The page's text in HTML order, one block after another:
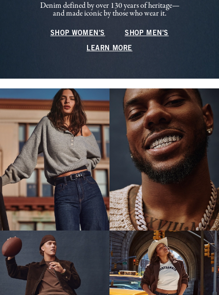
Denim defined by over 130 years of heritage—
and made iconic by those who wear it.
SHOP WOMEN'S SHOP MEN'S
LEARN MORE